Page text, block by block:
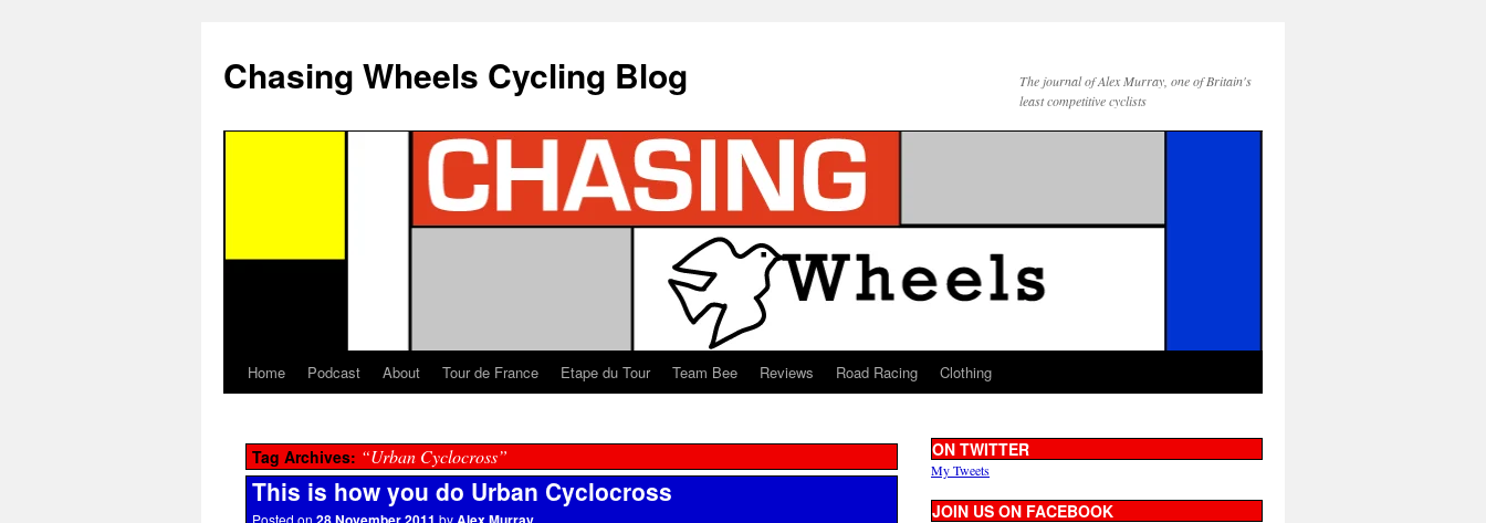
Chasing Wheels Cycling Blog
The journal of Alex Murray, one of Britain's
least competitive cyclists
Home Podcast About Tour de France Etape du Tour Team Bee Reviews Road Racing Clothing
Tag Archives: “Urban Cyclocross”
This is how you do Urban Cyclocross
Posted on by
ON TWITTER
My Tweets
JOIN US ON FACEBOOK